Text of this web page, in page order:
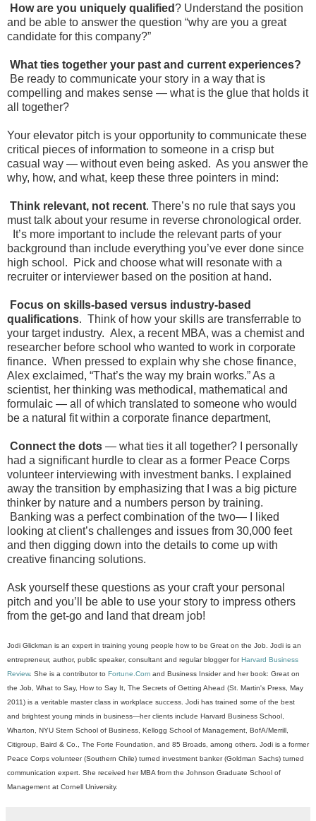
How are you uniquely qualified? Understand the position
and be able to answer the question “why are you a great
candidate for this company?”
What ties together your past and current experiences?
Be ready to communicate your story in a way that is
compelling and makes sense — what is the glue that holds it
all together?
Your elevator pitch is your opportunity to communicate these
critical pieces of information to someone in a crisp but
casual way — without even being asked. As you answer the
why, how, and what, keep these three pointers in mind:
Think relevant, not recent. There’s no rule that says you
must talk about your resume in reverse chronological order.
It’s more important to include the relevant parts of your
background than include everything you’ve ever done since
high school. Pick and choose what will resonate with a
recruiter or interviewer based on the position at hand.
Focus on skills-based versus industry-based
qualifications. Think of how your skills are transferrable to
your target industry. Alex, a recent MBA, was a chemist and
researcher before school who wanted to work in corporate
finance. When pressed to explain why she chose finance,
Alex exclaimed, “That’s the way my brain works.” As a
scientist, her thinking was methodical, mathematical and
formulaic — all of which translated to someone who would
be a natural fit within a corporate finance department,
Connect the dots — what ties it all together? I personally
had a significant hurdle to clear as a former Peace Corps
volunteer interviewing with investment banks. I explained
away the transition by emphasizing that I was a big picture
thinker by nature and a numbers person by training.
Banking was a perfect combination of the two— I liked
looking at client’s challenges and issues from 30,000 feet
and then digging down into the details to come up with
creative financing solutions.
Ask yourself these questions as your craft your personal
pitch and you’ll be able to use your story to impress others
from the get-go and land that dream job!
Jodi Glickman is an expert in training young people how to be Great on the Job. Jodi is an
entrepreneur, author, public speaker, consultant and regular blogger for Harvard Business
Review. She is a contributor to Fortune.Com and Business Insider and her book: Great on
the Job, What to Say, How to Say It, The Secrets of Getting Ahead (St. Martin's Press, May
2011) is a veritable master class in workplace success. Jodi has trained some of the best
and brightest young minds in business—her clients include Harvard Business School,
Wharton, NYU Stern School of Business, Kellogg School of Management, BofA/Merrill,
Citigroup, Baird & Co., The Forte Foundation, and 85 Broads, among others. Jodi is a former
Peace Corps volunteer (Southern Chile) turned investment banker (Goldman Sachs) turned
communication expert. She received her MBA from the Johnson Graduate School of
Management at Cornell University.